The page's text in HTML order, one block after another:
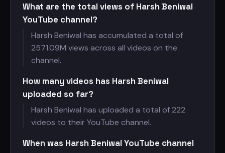
What are the total views of Harsh Beniwal
YouTube channel?
Harsh Beniwal has accumulated a total of
2571.09M views across all videos on the
channel.
How many videos has Harsh Beniwal
uploaded so far?
Harsh Beniwal has uploaded a total of 222
videos to their YouTube channel.
When was Harsh Beniwal YouTube channel